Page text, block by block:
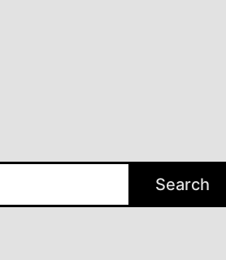
Search